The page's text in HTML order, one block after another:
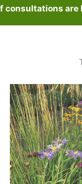
consultations